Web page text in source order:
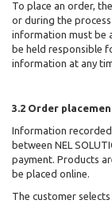
To place an order,
or during the
information must be
be held responsible
information at any
3.2 Order
Information
between NEL
payment. Products
be placed online.
The customer